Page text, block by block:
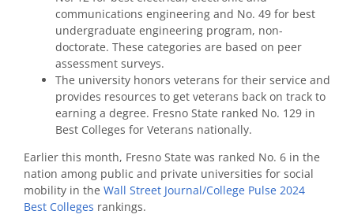
communications engineering and No. 49 for best
undergraduate engineering program, non-
doctorate. These categories are based on peer
assessment surveys.
The university honors veterans for their service and
provides resources to get veterans back on track to
earning a degree. Fresno State ranked No. 129 in
Best Colleges for Veterans nationally.
Earlier this month, Fresno State was ranked No. 6 in the
nation among public and private universities for social
mobility in the Wall Street Journal/College Pulse 2024
Best Colleges rankings.